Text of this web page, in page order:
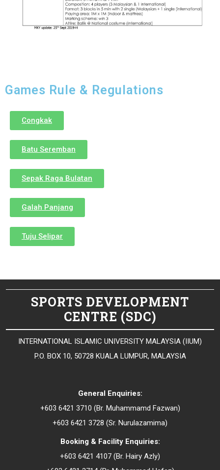
Games Rule & Regulations
Congkak
Batu Seremban
Sepak Raga Bulatan
Galah Panjang
Tuju Selipar
SPORTS DEVELOPMENT
CENTRE (SDC)
INTERNATIONAL ISLAMIC UNIVERSITY MALAYSIA (IIUM)
P.O. BOX 10, 50728 KUALA LUMPUR, MALAYSIA
General Enquiries:
+603 6421 3710 (Br. Muhammamd Fazwan)
+603 6421 3728 (Sr. Nurulazamima)
Booking & Facility Enquiries:
+603 6421 4107 (Br. Hairy Azly)